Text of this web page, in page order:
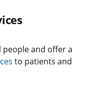
people and offer a
to patients and